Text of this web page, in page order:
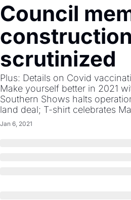
Council
scrutinized
Plus: Details on Covid
Make yourself better in 2021
Southern Shows halts
land deal; T-shirt celebrates
Jan 6, 2021